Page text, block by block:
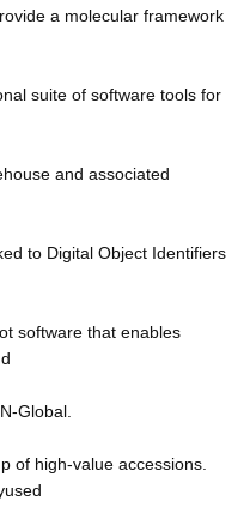
a molecular framework
suite of software tools for
and associated
to Digital Object Identifiers
software that enables
Global.
of high-value accessions.